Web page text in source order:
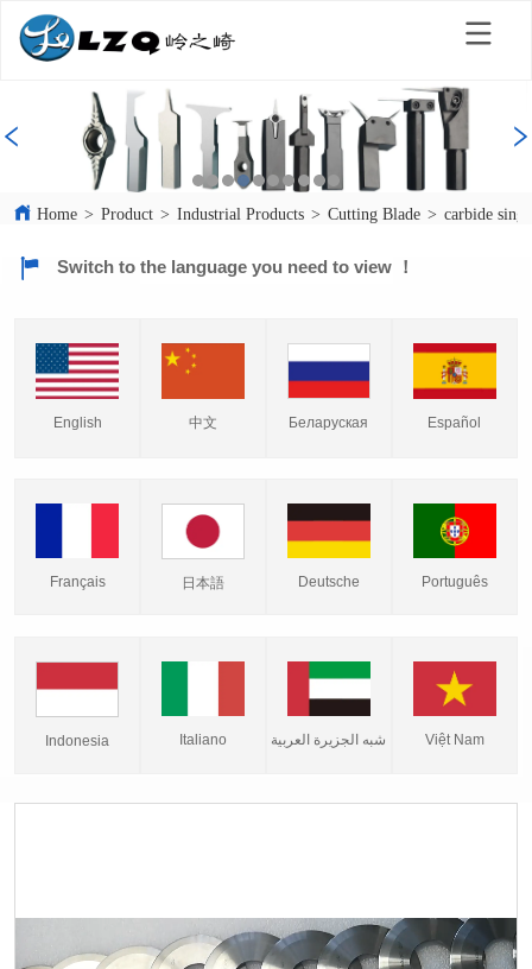
Home > Product > Industrial Products > Cutting Blade > carbide
Switch to the language you need to view ！
English 中文 Беларуская Español
Français 日本語 Deutsche Português
Indonesia Italiano شبه الجزيرة العربية Việt Nam